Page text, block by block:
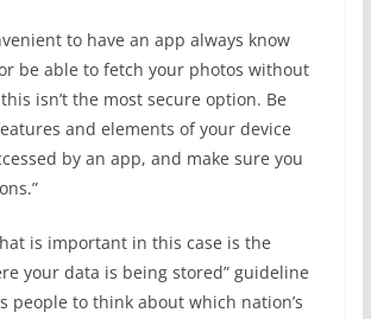
to have an app always know
be able to fetch your photos without
isn’t the most secure option. Be
and elements of your device
by an app, and make sure you
is important in this case is the
your data is being stored” guideline
people to think about which nation’s